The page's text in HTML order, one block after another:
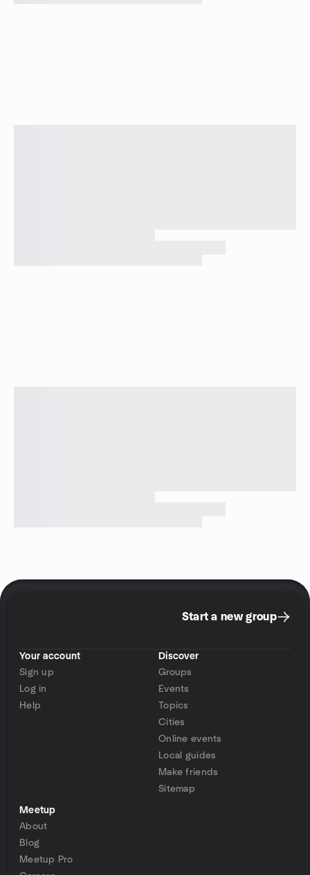
Start a new group
Your account
Sign up
Log in
Help
Discover
Groups
Events
Topics
Cities
Online events
Local guides
Make friends
Sitemap
Meetup
About
Blog
Meetup Pro